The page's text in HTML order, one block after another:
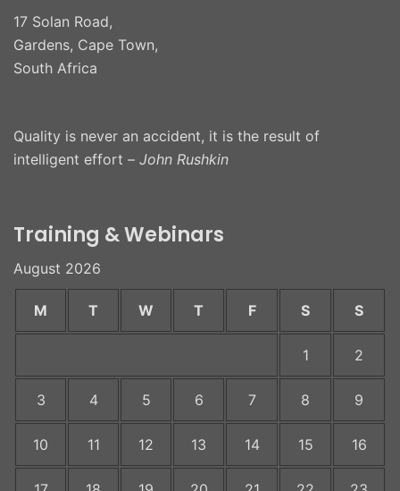
17 Solan Road,
Gardens, Cape Town,
South Africa
Quality is never an accident, it is the result of
intelligent effort – John Rushkin
Training & Webinars
August 2026
M T W T F S S
1 2
3 4 5 6 7 8 9
10 11 12 13 14 15 16